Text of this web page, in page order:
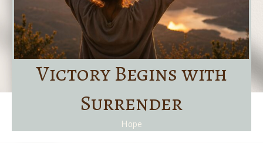
Victory Begins with
Surrender
Hope